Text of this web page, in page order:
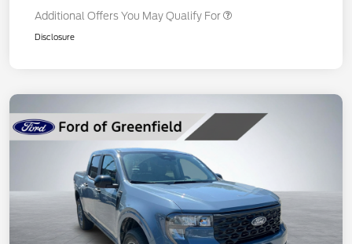
Additional Offers You May Qualify For
Disclosure